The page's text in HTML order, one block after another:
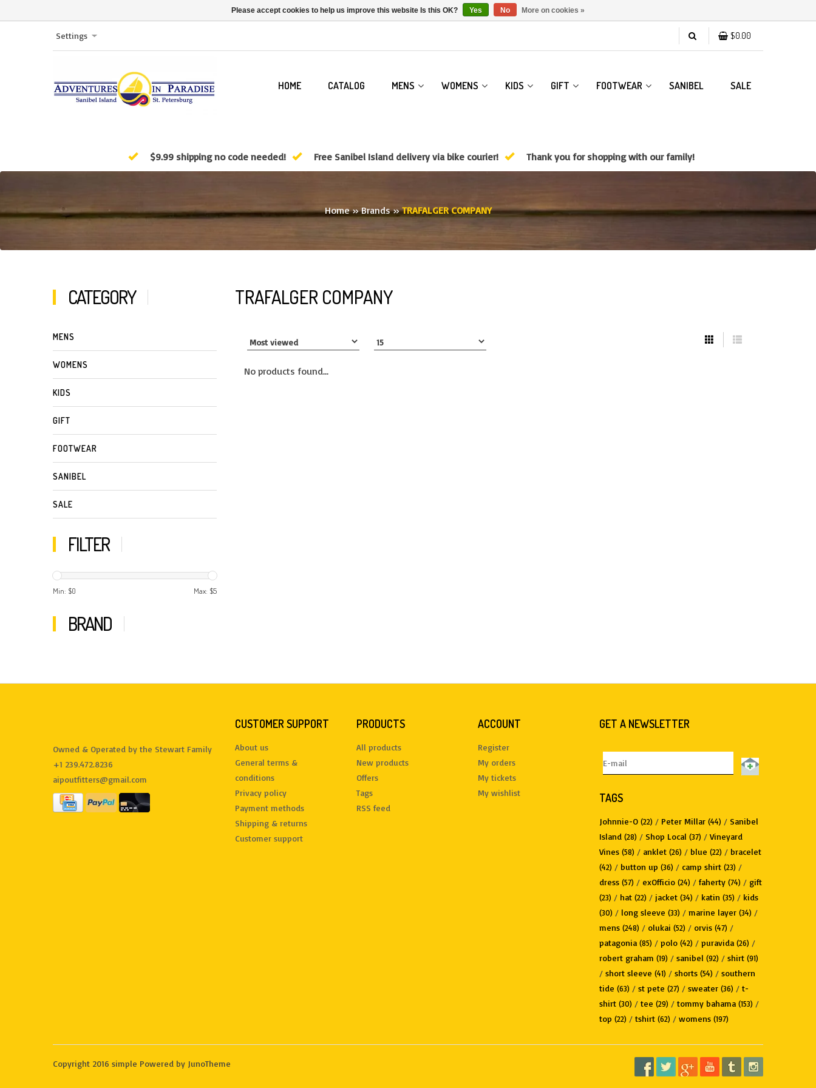
$0.00
Settings
HOME CATALOG MENS WOMENS KIDS GIFT FOOTWEAR SANIBEL SALE
$9.99 shipping no code needed! Free Sanibel Island delivery via bike courier! Thank you for shopping with our family!
Home»Brands»TRAFALGER COMPANY
CATEGORY
MENS
WOMENS
KIDS
GIFT
FOOTWEAR
SANIBEL
SALE
FILTER
Min: $0 Max: $5
BRAND
TRAFALGER COMPANY
No products found...
Owned & Operated by the Stewart Family
+1 239.472.8236
aipoutfitters@gmail.com
CUSTOMER SUPPORT
About us
General terms &
conditions
Privacy policy
Payment methods
Shipping & returns
Customer support
PRODUCTS
All products
New products
Offers
Tags
RSS feed
ACCOUNT
Register
My orders
My tickets
My wishlist
GET A NEWSLETTER
TAGS
Johnnie-O (22) / Peter Millar (44) / Sanibel
Island (28) / Shop Local (37) / Vineyard
Vines (58) / anklet (26) / blue (22) / bracelet
(42) / button up (36) / camp shirt (23) /
dress (57) / exOfficio (24) / faherty (74) / gift
(23) / hat (22) / jacket (34) / katin (35) / kids
(30) / long sleeve (33) / marine layer (34) /
mens (248) / olukai (52) / orvis (47) /
patagonia (85) / polo (42) / puravida (26) /
robert graham (19) / sanibel (92) / shirt (91)
/ short sleeve (41) / shorts (54) / southern
tide (63) / st pete (27) / sweater (36) / t-
shirt (30) / tee (29) / tommy bahama (153) /
top (22) / tshirt (62) / womens (197)
Copyright 2016 simple Powered by JunoTheme
Please accept cookies to help us improve this website Is this OK? Yes No More on cookies »